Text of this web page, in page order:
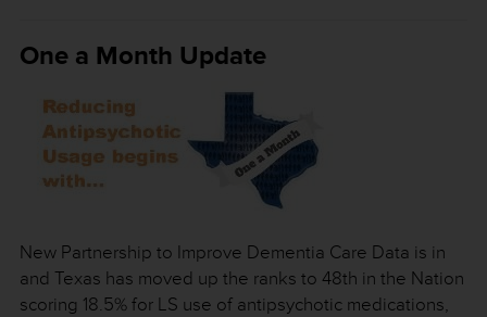
One a Month Update
New Partnership to Improve Dementia Care Data is in
and Texas has moved up the ranks to 48th in the Nation
scoring 18.5% for LS use of antipsychotic medications,